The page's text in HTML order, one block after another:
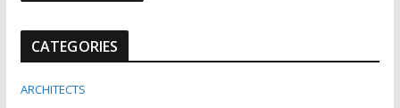
CATEGORIES
ARCHITECTS